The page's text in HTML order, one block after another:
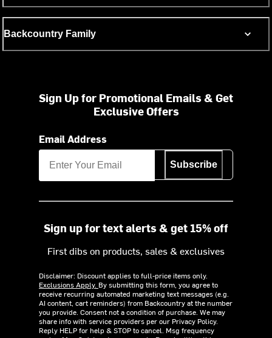
Backcountry Family
Sign Up for Promotional Emails & Get
Exclusive Offers
Email Address
Subscribe
Sign up for text alerts & get 15% off
First dibs on products, sales & exclusives
Disclaimer: Discount applies to full-price items only.
Exclusions Apply. By submitting this form, you agree to
receive recurring automated marketing text messages (e.g.
AI content, cart reminders) from Backcountry at the number
you provide. Consent not a condition of purchase. We may
share info with service providers per our Privacy Policy.
Reply HELP for help & STOP to cancel. Msg frequency